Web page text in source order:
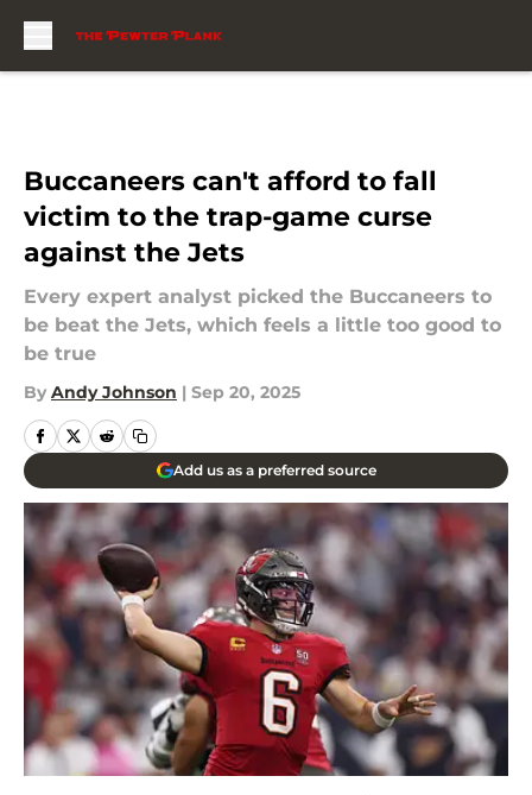
Buccaneers can't afford to fall
victim to the trap-game curse
against the Jets
Every expert analyst picked the Buccaneers to
be beat the Jets, which feels a little too good to
be true
By Andy Johnson | Sep 20, 2025
Add us as a preferred source